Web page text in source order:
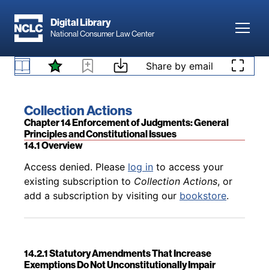
Digital Library
National Consumer Law Center
Skip to content Share by email
Book title:
Collection Actions
Section:
Chapter 14 Enforcement of Judgments: General
Principles and Constitutional Issues
13.6 Consumer’s Separate Suit Challenging
Back to table of contents
Access denied. Pleaselog into access your
existing subscription toCollection Actions, or
14.1 Overview
Back to table of contents
Access denied. Please log in to access your
existing subscription to Collection Actions, or
add a subscription by visiting our bookstore.
14.2.1 Statutory Amendments That Increase
Exemptions Do Not Unconstitutionally Impair